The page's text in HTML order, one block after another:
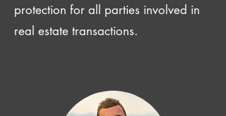
protection for all parties involved in
real estate transactions.